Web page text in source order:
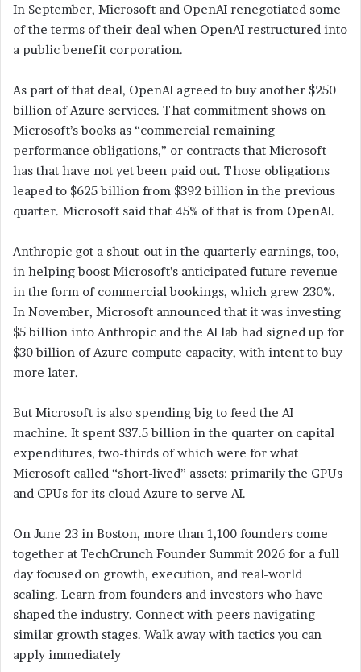
In September, Microsoft and OpenAI renegotiated some
of the terms of their deal when OpenAI restructured into
a public benefit corporation.
As part of that deal, OpenAI agreed to buy another $250
billion of Azure services. That commitment shows on
Microsoft’s books as “commercial remaining
performance obligations,” or contracts that Microsoft
has that have not yet been paid out. Those obligations
leaped to $625 billion from $392 billion in the previous
quarter. Microsoft said that 45% of that is from OpenAI.
Anthropic got a shout-out in the quarterly earnings, too,
in helping boost Microsoft’s anticipated future revenue
in the form of commercial bookings, which grew 230%.
In November, Microsoft announced that it was investing
$5 billion into Anthropic and the AI lab had signed up for
$30 billion of Azure compute capacity, with intent to buy
more later.
But Microsoft is also spending big to feed the AI
machine. It spent $37.5 billion in the quarter on capital
expenditures, two-thirds of which were for what
Microsoft called “short-lived” assets: primarily the GPUs
and CPUs for its cloud Azure to serve AI.
On June 23 in Boston, more than 1,100 founders come
together at TechCrunch Founder Summit 2026 for a full
day focused on growth, execution, and real-world
scaling. Learn from founders and investors who have
shaped the industry. Connect with peers navigating
similar growth stages. Walk away with tactics you can
apply immediately